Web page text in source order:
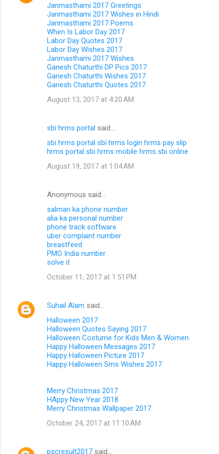
Janmasthami 2017 Greetings
Janmasthami 2017 Wishes in Hindi
Janmasthami 2017 Poems
When Is Labor Day 2017
Labor Day Quotes 2017
Labor Day Wishes 2017
Janmasthami 2017 Wishes
Ganesh Chaturthi DP Pics 2017
Ganesh Chaturthi Wishes 2017
Ganesh Chaturthi Quotes 2017
August 13, 2017 at 4:20 AM
sbi hrms portal said…
sbi hrms portal sbi hrms login hrms pay slip
hrms portal sbi hrms mobile hrms sbi online
August 19, 2017 at 1:04 AM
Anonymous said…
salman ka phone number
alia ka personal number
phone track software
uber complaint number
breastfeed
PMO India number
solve it
October 11, 2017 at 1:51 PM
Suhail Alam said…
Halloween 2017
Halloween Quotes Saying 2017
Halloween Costume for Kids Men & Women
Happy Halloween Messages 2017
Happy Halloween Picture 2017
Happy Halloween Sms Wishes 2017
Merry Christmas 2017
HAppy New Year 2018
Merry Christmas Wallpaper 2017
October 24, 2017 at 11:10 AM
pscresult2017 said…